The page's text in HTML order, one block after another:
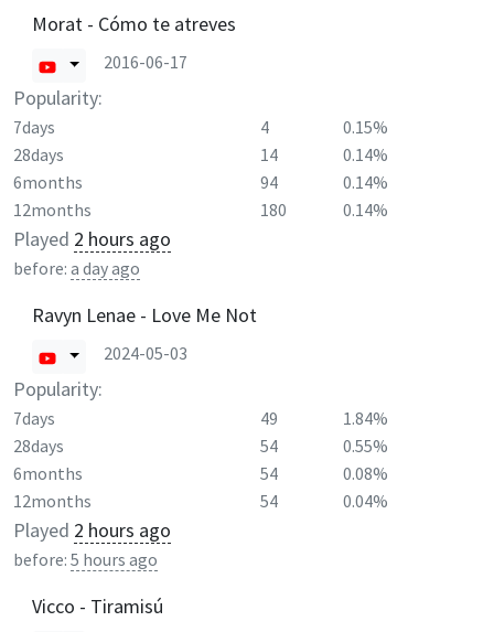
Morat - Cómo te atreves
2016-06-17
Popularity:
7days 4
0.15%
28days
14
0.14%
6months
94
0.14%
12months
180 0.14%
Played 2 hours ago
before: a day ago
Ravyn Lenae - Love Me Not
2024-05-03
Popularity:
7days 49
1.84%
28days
54
0.55%
6months
54
0.08%
12months
54 0.04%
Played 2 hours ago
before: 5 hours ago
Vicco - Tiramisú